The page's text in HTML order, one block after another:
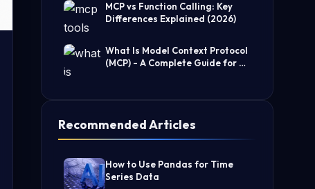
MCP vs Function Calling: Key
Differences Explained (2026)
What Is Model Context Protocol
(MCP) - A Complete Guide for AI
Recommended Articles
How to Use Pandas for Time
Series Data